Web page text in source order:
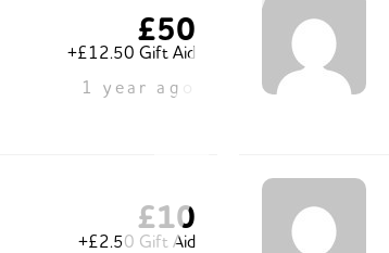
£50
+£12.50 Gift Aid
1 year ago
£10
+£2.50 Gift Aid